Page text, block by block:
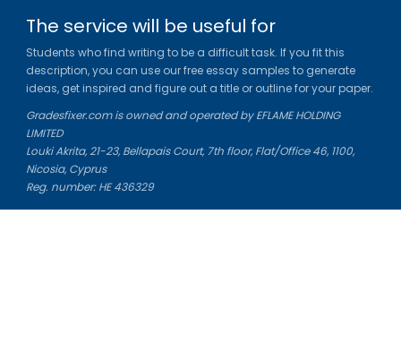
The service will be useful for
Students who find writing to be a difficult task. If you fit this
description, you can use our free essay samples to generate
ideas, get inspired and figure out a title or outline for your paper.
Gradesfixer.com is owned and operated by EFLAME HOLDING
LIMITED
Louki Akrita, 21-23, Bellapais Court, 7th floor, Flat/Office 46, 1100,
Nicosia, Cyprus
Reg. number: HE 436329